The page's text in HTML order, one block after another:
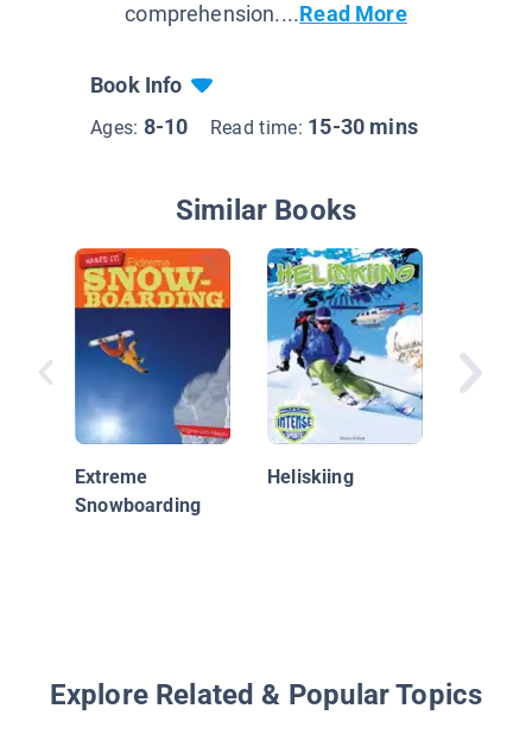
comprehension....Read More
Book Info
Ages: 8-10 Read time: 15-30 mins
Similar Books
Extreme
Snowboarding
Heliskiing
Explore Related & Popular Topics